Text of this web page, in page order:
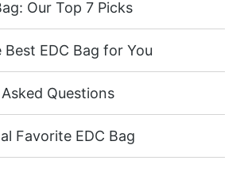
Our Top 7 Picks
EDC Bag for You
Questions
Favorite EDC Bag